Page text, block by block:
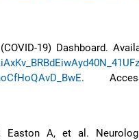
19) Dashboard.
.
Easton A, et al.